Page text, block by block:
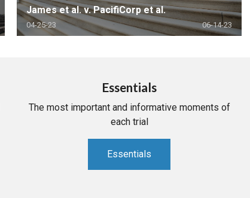
James et al. v. PacifiCorp et al.
04-25-23 06-14-23
Essentials
The most important and informative moments of
each trial
Essentials